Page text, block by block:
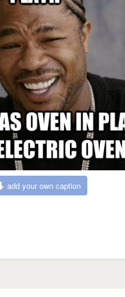
add your own caption